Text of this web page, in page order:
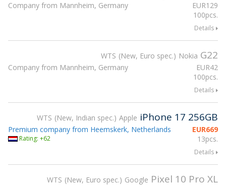
EUR129
100pcs.
Company from Mannheim, Germany
Details
WTS New, Euro spec. Nokia G22
EUR42
100pcs.
Company from Mannheim, Germany
Details
WTS New, Indian spec. Apple iPhone 17 256GB
EUR669
13pcs.
Premium company from Heemskerk, Netherlands
Rating: +62
Details
WTS New, Euro spec. Google Pixel 10 Pro XL